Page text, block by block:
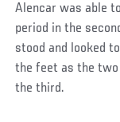
Alencar was able
period in the
stood and looked
the feet as the
the third.